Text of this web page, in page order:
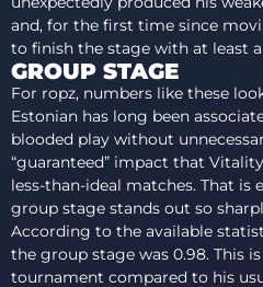
and, for the first time since
to finish the stage with at least a
GROUP STAGE
For ropz, numbers like these
Estonian has long been
blooded play without
“guaranteed” impact that
less-than-ideal matches. That is
group stage stands out so
According to the available
the group stage was 0.98. This
tournament compared to his